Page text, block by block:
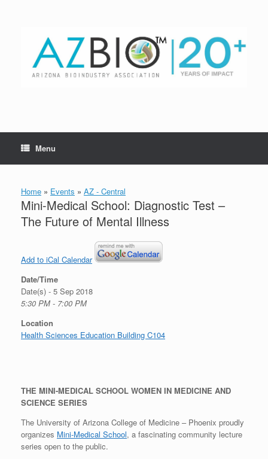
Menu
Home » Events » AZ - Central
Mini-Medical School: Diagnostic Test –
The Future of Mental Illness
Add to iCal Calendar
Date/Time
Date(s) - 5 Sep 2018
5:30 PM - 7:00 PM
Location
Health Sciences Education Building C104
THE MINI-MEDICAL SCHOOL WOMEN IN MEDICINE AND
SCIENCE SERIES
The University of Arizona College of Medicine – Phoenix proudly
organizes Mini-Medical School, a fascinating community lecture
series open to the public.